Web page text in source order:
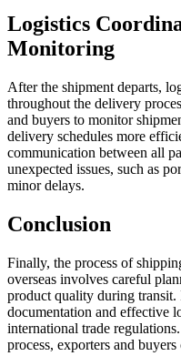
Logistics
Monitoring
After the shipment departs,
throughout the delivery
and buyers to monitor
delivery schedules more
communication between all
unexpected issues, such as
minor delays.
Conclusion
Finally, the process of
overseas involves careful
product quality during
documentation and effective
international trade
process, exporters and